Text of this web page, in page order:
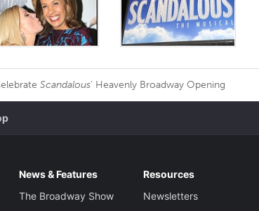
Scandalous’ Heavenly Broadway Opening
News & Features
The Broadway Show
Resources
Newsletters